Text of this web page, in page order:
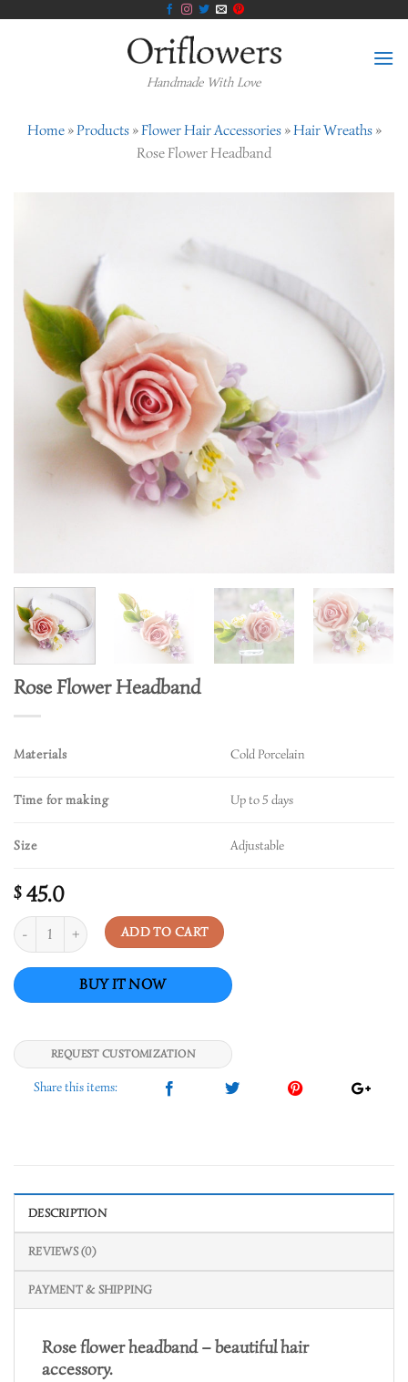
Handmade With Love
Home»Products»Flower Hair Accessories»Hair Wreaths»
Rose Flower Headband
Rose Flower Headband
Materials Cold Porcelain
Time for making Up to 5 days
Size Adjustable
$ 45.0
Quantity ADD TO CART
REQUEST CUSTOMIZATION
DESCRIPTION
REVIEWS (0)
PAYMENT & SHIPPING
Rose flower headband – beautiful hair
accessory.